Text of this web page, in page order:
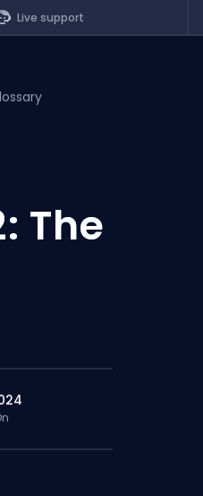
Live support
The